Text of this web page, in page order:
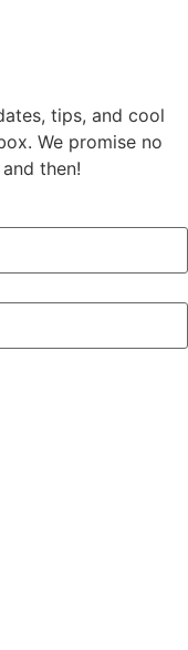
tips, and cool
We promise no
then!